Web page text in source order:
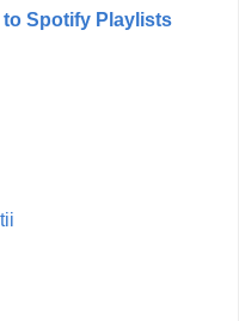
Spotify Playlists